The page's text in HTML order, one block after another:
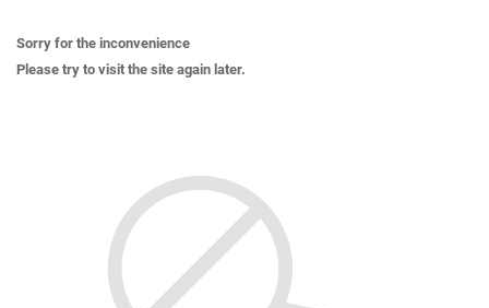
Sorry for the inconvenience
Please try to visit the site again later.